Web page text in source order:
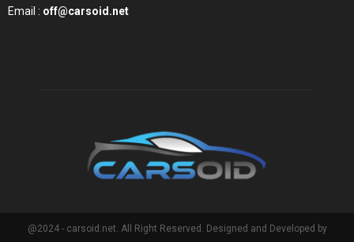
Email : off@carsoid.net
@2024 - carsoid.net. All Right Reserved. Designed and Developed by